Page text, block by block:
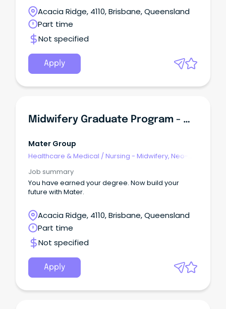
Acacia Ridge, 4110, Brisbane, Queensland
Part time
Not specified
Apply
Midwifery Graduate Program - Mater Mothers Hospital Springfield
Mater Group
Healthcare & Medical /Nursing - Midwifery, Neo-
Job summary
You have earned your degree. Now build your
future with Mater.
Acacia Ridge, 4110, Brisbane, Queensland
Part time
Not specified
Apply